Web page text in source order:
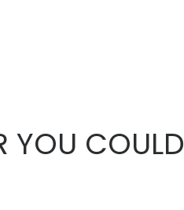
YOU COULD